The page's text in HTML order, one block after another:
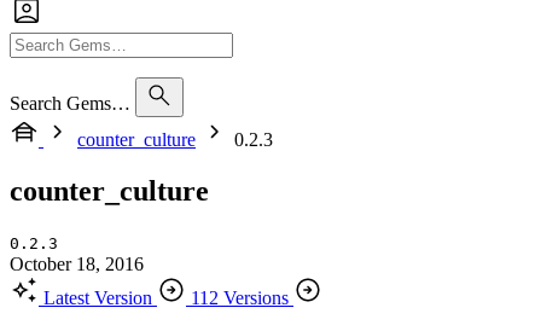
Search Gems…
counter_culture
0.2.3
counter_culture
0.2.3
October 18, 2016
Latest Version
112 Versions